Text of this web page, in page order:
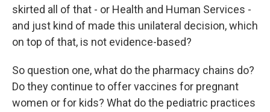
skirted all of that - or Health and Human Services -
and just kind of made this unilateral decision, which
on top of that, is not evidence-based?
So question one, what do the pharmacy chains do?
Do they continue to offer vaccines for pregnant
women or for kids? What do the pediatric practices